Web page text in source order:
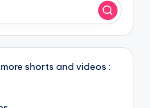
shorts and videos :